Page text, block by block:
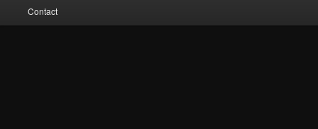
Contact